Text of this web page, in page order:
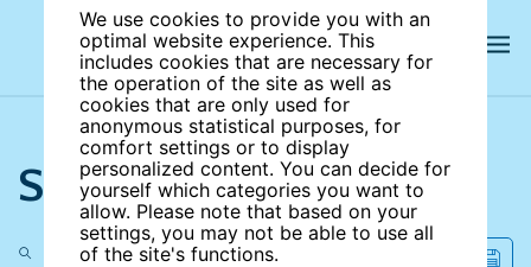
We use cookies to provide you with an
optimal website experience. This
includes cookies that are necessary for
the operation of the site as well as
cookies that are only used for
anonymous statistical purposes, for
comfort settings or to display
personalized content. You can decide for
yourself which categories you want to
allow. Please note that based on your
settings, you may not be able to use all
of the site's functions.
Search the site